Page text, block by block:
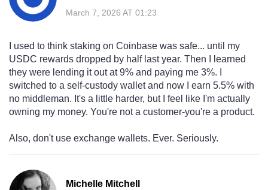
March 7, 2026 AT 01:23
I used to think staking on Coinbase was safe... until my
USDC rewards dropped by half last year. Then I learned
they were lending it out at 9% and paying me 3%. I
switched to a self-custody wallet and now I earn 5.5% with
no middleman. It's a little harder, but I feel like I'm actually
owning my money. You're not a customer-you're a product.
Also, don't use exchange wallets. Ever. Seriously.
Michelle Mitchell